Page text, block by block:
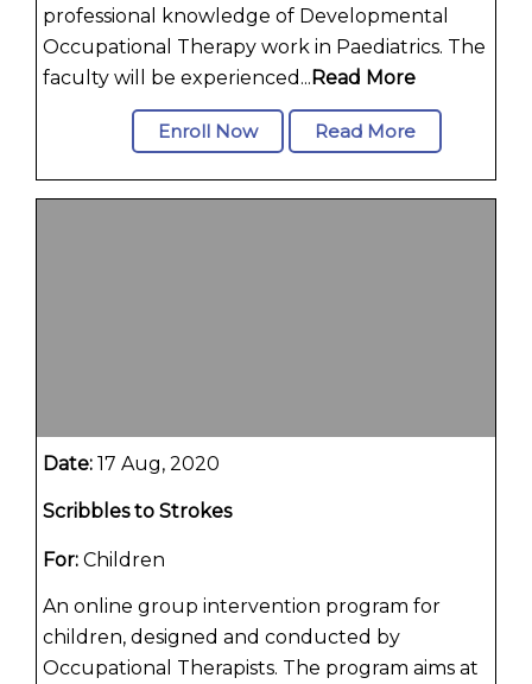
professional knowledge of Developmental
Occupational Therapy work in Paediatrics. The
faculty will be experienced...Read More
Enroll Now Read More
Date: 17 Aug, 2020
Scribbles to Strokes
For: Children
An online group intervention program for
children, designed and conducted by
Occupational Therapists. The program aims at